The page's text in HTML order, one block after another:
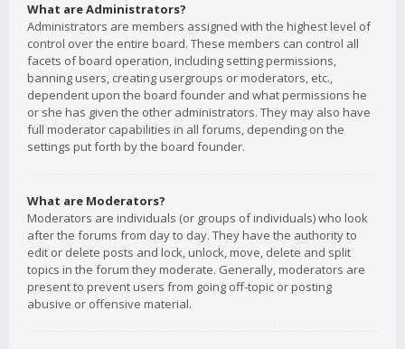
What are Administrators?
Administrators are members assigned with the highest level of
control over the entire board. These members can control all
facets of board operation, including setting permissions,
banning users, creating usergroups or moderators, etc.,
dependent upon the board founder and what permissions he
or she has given the other administrators. They may also have
full moderator capabilities in all forums, depending on the
settings put forth by the board founder.
What are Moderators?
Moderators are individuals (or groups of individuals) who look
after the forums from day to day. They have the authority to
edit or delete posts and lock, unlock, move, delete and split
topics in the forum they moderate. Generally, moderators are
present to prevent users from going off-topic or posting
abusive or offensive material.